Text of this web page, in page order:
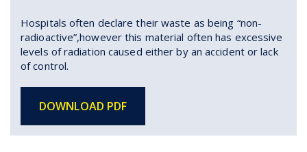
Hospitals often declare their waste as being “non-
radioactive”,however this material often has excessive
levels of radiation caused either by an accident or lack
of control.
DOWNLOAD PDF